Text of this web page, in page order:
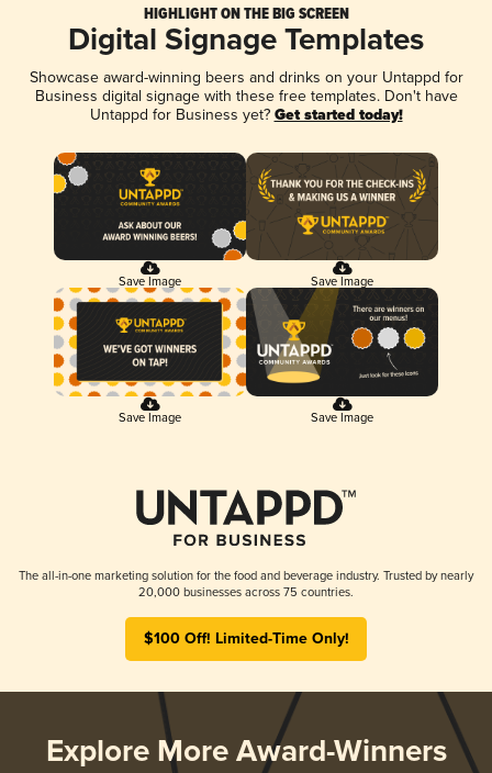
HIGHLIGHT ON THE BIG SCREEN
Digital Signage Templates
Showcase award-winning beers and drinks on your Untappd for
Business digital signage with these free templates. Don't have
Untappd for Business yet? Get started today!
Save Image Save Image
Save Image Save Image
The all-in-one marketing solution for the food and beverage industry. Trusted by nearly
20,000 businesses across 75 countries.
$100 Off! Limited-Time Only!
Explore More Award-Winners